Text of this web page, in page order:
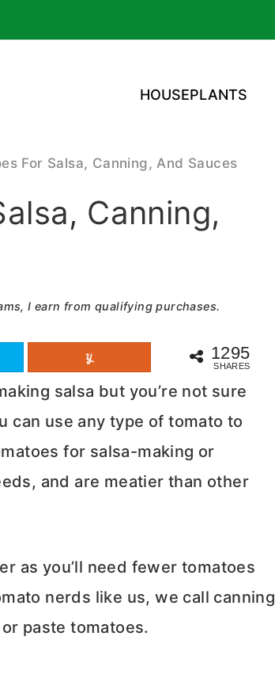
HOUSEPLANTS
For Salsa, Canning, And Sauces
Canning,
I earn from qualifying purchases.
1295
SHARES
salsa but you’re not sure
can use any type of tomato to
for salsa-making or
and are meatier than other
as you’ll need fewer tomatoes
nerds like us, we call canning
paste tomatoes.